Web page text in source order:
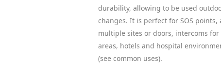
durability, allowing to be used
changes. It is perfect for SOS points,
multiple sites or doors, intercoms for
areas, hotels and hospital
(see common uses).